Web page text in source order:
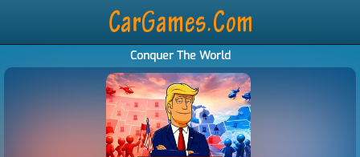
Conquer The World